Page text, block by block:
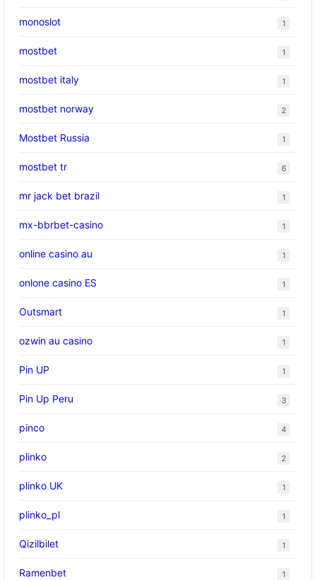
monoslot 1
mostbet 1
mostbet italy 1
mostbet norway 2
Mostbet Russia 1
mostbet tr 6
mr jack bet brazil 1
mx-bbrbet-casino 1
online casino au 1
onlone casino ES 1
Outsmart 1
ozwin au casino 1
Pin UP 1
Pin Up Peru 3
pinco 4
plinko 2
plinko UK 1
plinko_pl 1
Qizilbilet 1
Ramenbet 1